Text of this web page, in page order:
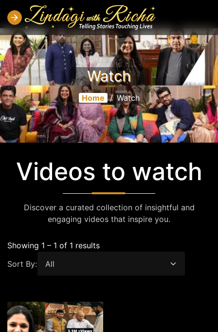
Watch
Home / Watch
Videos to watch
Discover a curated collection of insightful and
engaging videos that inspire you.
Showing 1 – 1 of 1 results
Sort By: